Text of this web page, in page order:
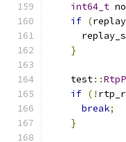
int64_t
if (
}
    test
::
if (!
break;
}